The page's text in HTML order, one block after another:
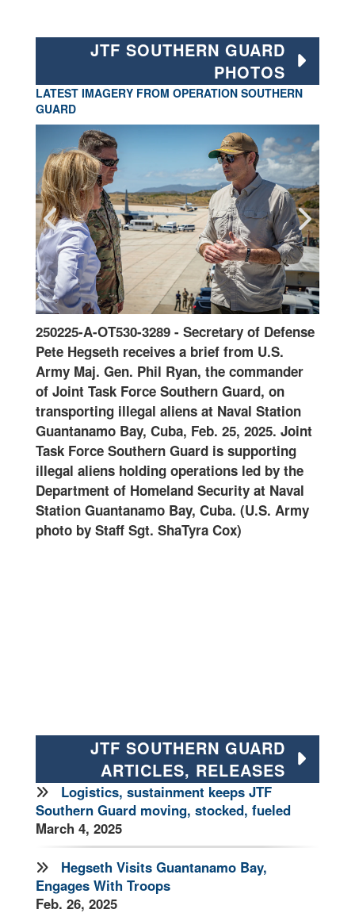
JTF SOUTHERN GUARD
PHOTOS
LATEST IMAGERY FROM OPERATION SOUTHERN
GUARD
Secretary of Defense
a brief from U.S.
Ryan, the commander
Southern Guard, on
aliens at Naval Station
Feb. 25, 2025. Joint
Guard is supporting
operations led by the
Security at Naval
Bay, Cuba. (U.S. Army
ShaTyra Cox)
Joint Reception Staging
and Integration -
Guard conducts joint
onward movement and
at Naval Station
Feb. 10, 2025. Joint Task
Guard is supporting illegal
operations led by the
Homeland Security at
Guantanamo Bay, Cuba.
Staff Sgt. ShaTyra Cox)
JTF SOUTHERN GUARD
ARTICLES, RELEASES
Logistics, sustainment keeps JTF
Southern Guard moving, stocked, fueled
March 4, 2025
Hegseth Visits Guantanamo Bay,
Engages With Troops
Feb. 26, 2025